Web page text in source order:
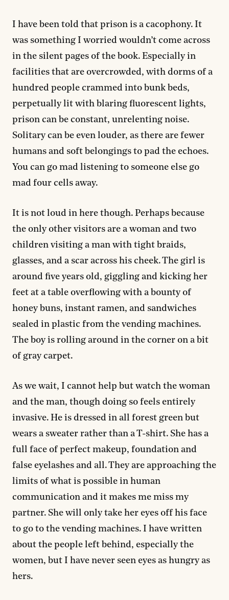
I have been told that prison is a cacophony. It
was something I worried wouldn’t come across
in the silent pages of the book. Especially in
facilities that are overcrowded, with dorms of a
hundred people crammed into bunk beds,
perpetually lit with blaring fluorescent lights,
prison can be constant, unrelenting noise.
Solitary can be even louder, as there are fewer
humans and soft belongings to pad the echoes.
You can go mad listening to someone else go
mad four cells away.
It is not loud in here though. Perhaps because
the only other visitors are a woman and two
children visiting a man with tight braids,
glasses, and a scar across his cheek. The girl is
around five years old, giggling and kicking her
feet at a table overflowing with a bounty of
honey buns, instant ramen, and sandwiches
sealed in plastic from the vending machines.
The boy is rolling around in the corner on a bit
of gray carpet.
As we wait, I cannot help but watch the woman
and the man, though doing so feels entirely
invasive. He is dressed in all forest green but
wears a sweater rather than a T-shirt. She has a
full face of perfect makeup, foundation and
false eyelashes and all. They are approaching the
limits of what is possible in human
communication and it makes me miss my
partner. She will only take her eyes off his face
to go to the vending machines. I have written
about the people left behind, especially the
women, but I have never seen eyes as hungry as
hers.